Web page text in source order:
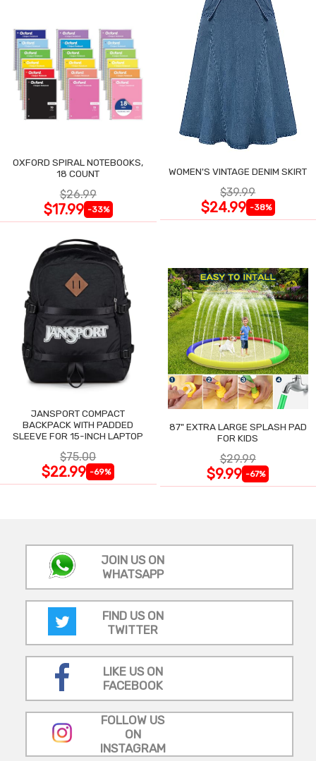
OXFORD SPIRAL NOTEBOOKS,
18 COUNT
$26.99
$17.99 -33%
WOMEN'S VINTAGE DENIM SKIRT
$39.99
$24.99 -38%
JANSPORT COMPACT
BACKPACK WITH PADDED
SLEEVE FOR 15-INCH LAPTOP
$75.00
$22.99 -69%
87" EXTRA LARGE SPLASH PAD
FOR KIDS
$29.99
$9.99 -67%
JOIN US ON
WHATSAPP
FIND US ON
TWITTER
LIKE US ON
FACEBOOK
FOLLOW US
ON
INSTAGRAM